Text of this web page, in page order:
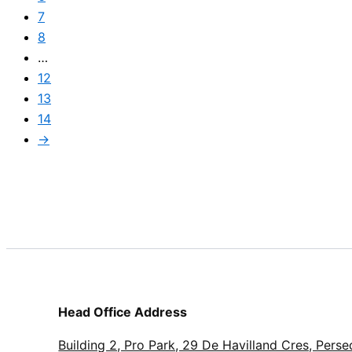
7
8
…
12
13
14
→
Head Office Address
Building 2, Pro Park, 29 De Havilland Cres,